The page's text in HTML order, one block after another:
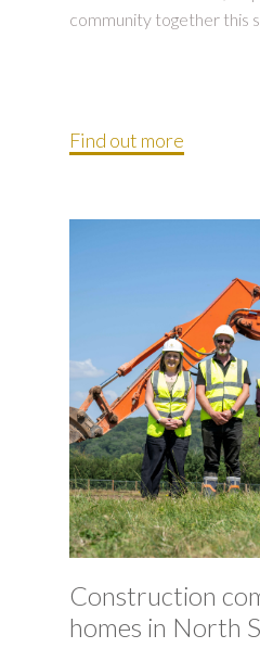
community together this
Find out more
Construction
homes in North